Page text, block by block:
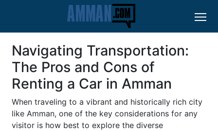
Navigating Transportation:
The Pros and Cons of
Renting a Car in Amman
When traveling to a vibrant and historically rich city
like Amman, one of the key considerations for any
visitor is how best to explore the diverse